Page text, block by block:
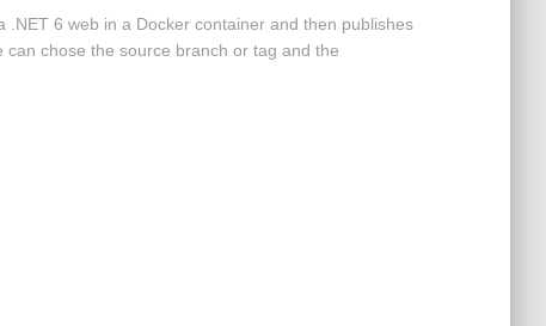
6 web in a Docker container and then publishes
can chose the source branch or tag and the